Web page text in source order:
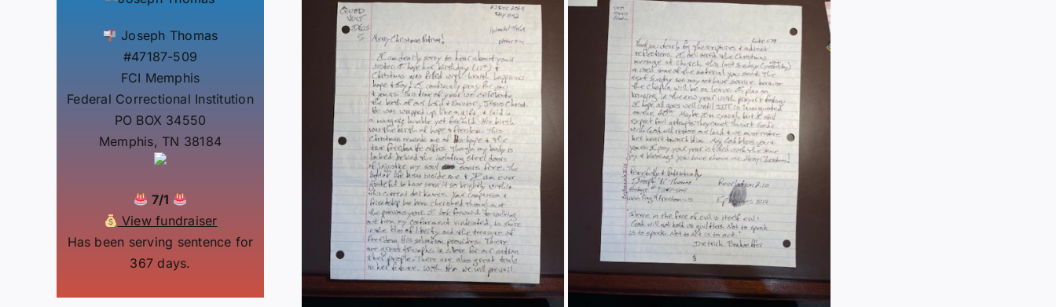
Joseph Thomas
#47187-509
FCI Memphis
Federal Correctional Institution
PO BOX 34550
Memphis, TN 38184
7/1
View fundraiser
Has been serving sentence for
367 days.